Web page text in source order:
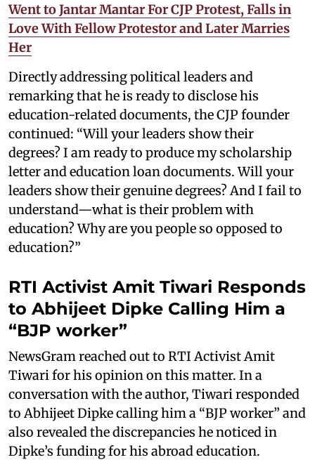
Went to Jantar Mantar For CJP Protest, Falls in
Love With Fellow Protestor and Later Marries
Her
Directly addressing political leaders and
remarking that he is ready to disclose his
education-related documents, the CJP founder
continued: “Will your leaders show their
degrees? I am ready to produce my scholarship
letter and education loan documents. Will your
leaders show their genuine degrees? And I fail to
understand—what is their problem with
education? Why are you people so opposed to
education?”
RTI Activist Amit Tiwari Responds
to Abhijeet Dipke Calling Him a
“BJP worker”
NewsGram reached out to RTI Activist Amit
Tiwari for his opinion on this matter. In a
conversation with the author, Tiwari responded
to Abhijeet Dipke calling him a “BJP worker” and
also revealed the discrepancies he noticed in
Dipke’s funding for his abroad education.